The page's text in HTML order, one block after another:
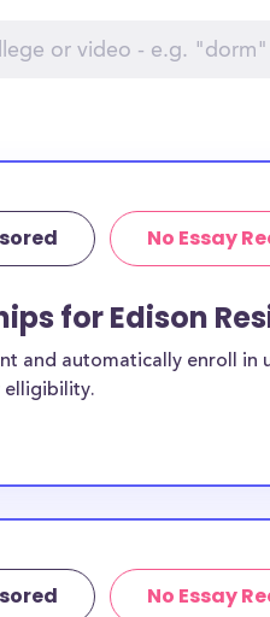
No Essay
for Edison
and automatically enroll in
elligibility.
No Essay